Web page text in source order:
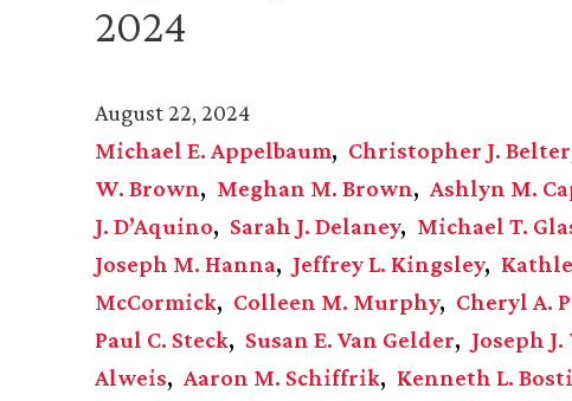
2024
August 22, 2024
Michael E. Appelbaum
Christopher J. Belter
W. Brown
Meghan M. Brown Ashlyn M.
J. D’Aquino
Sarah J. Delaney Michael T.
Joseph M. Hanna
Jeffrey L. Kingsley
McCormick
Colleen M. Murphy Cheryl A.
Paul C. Steck
Susan E. Van Gelder Joseph
Alweis
Aaron M. Schiffrik Kenneth L.